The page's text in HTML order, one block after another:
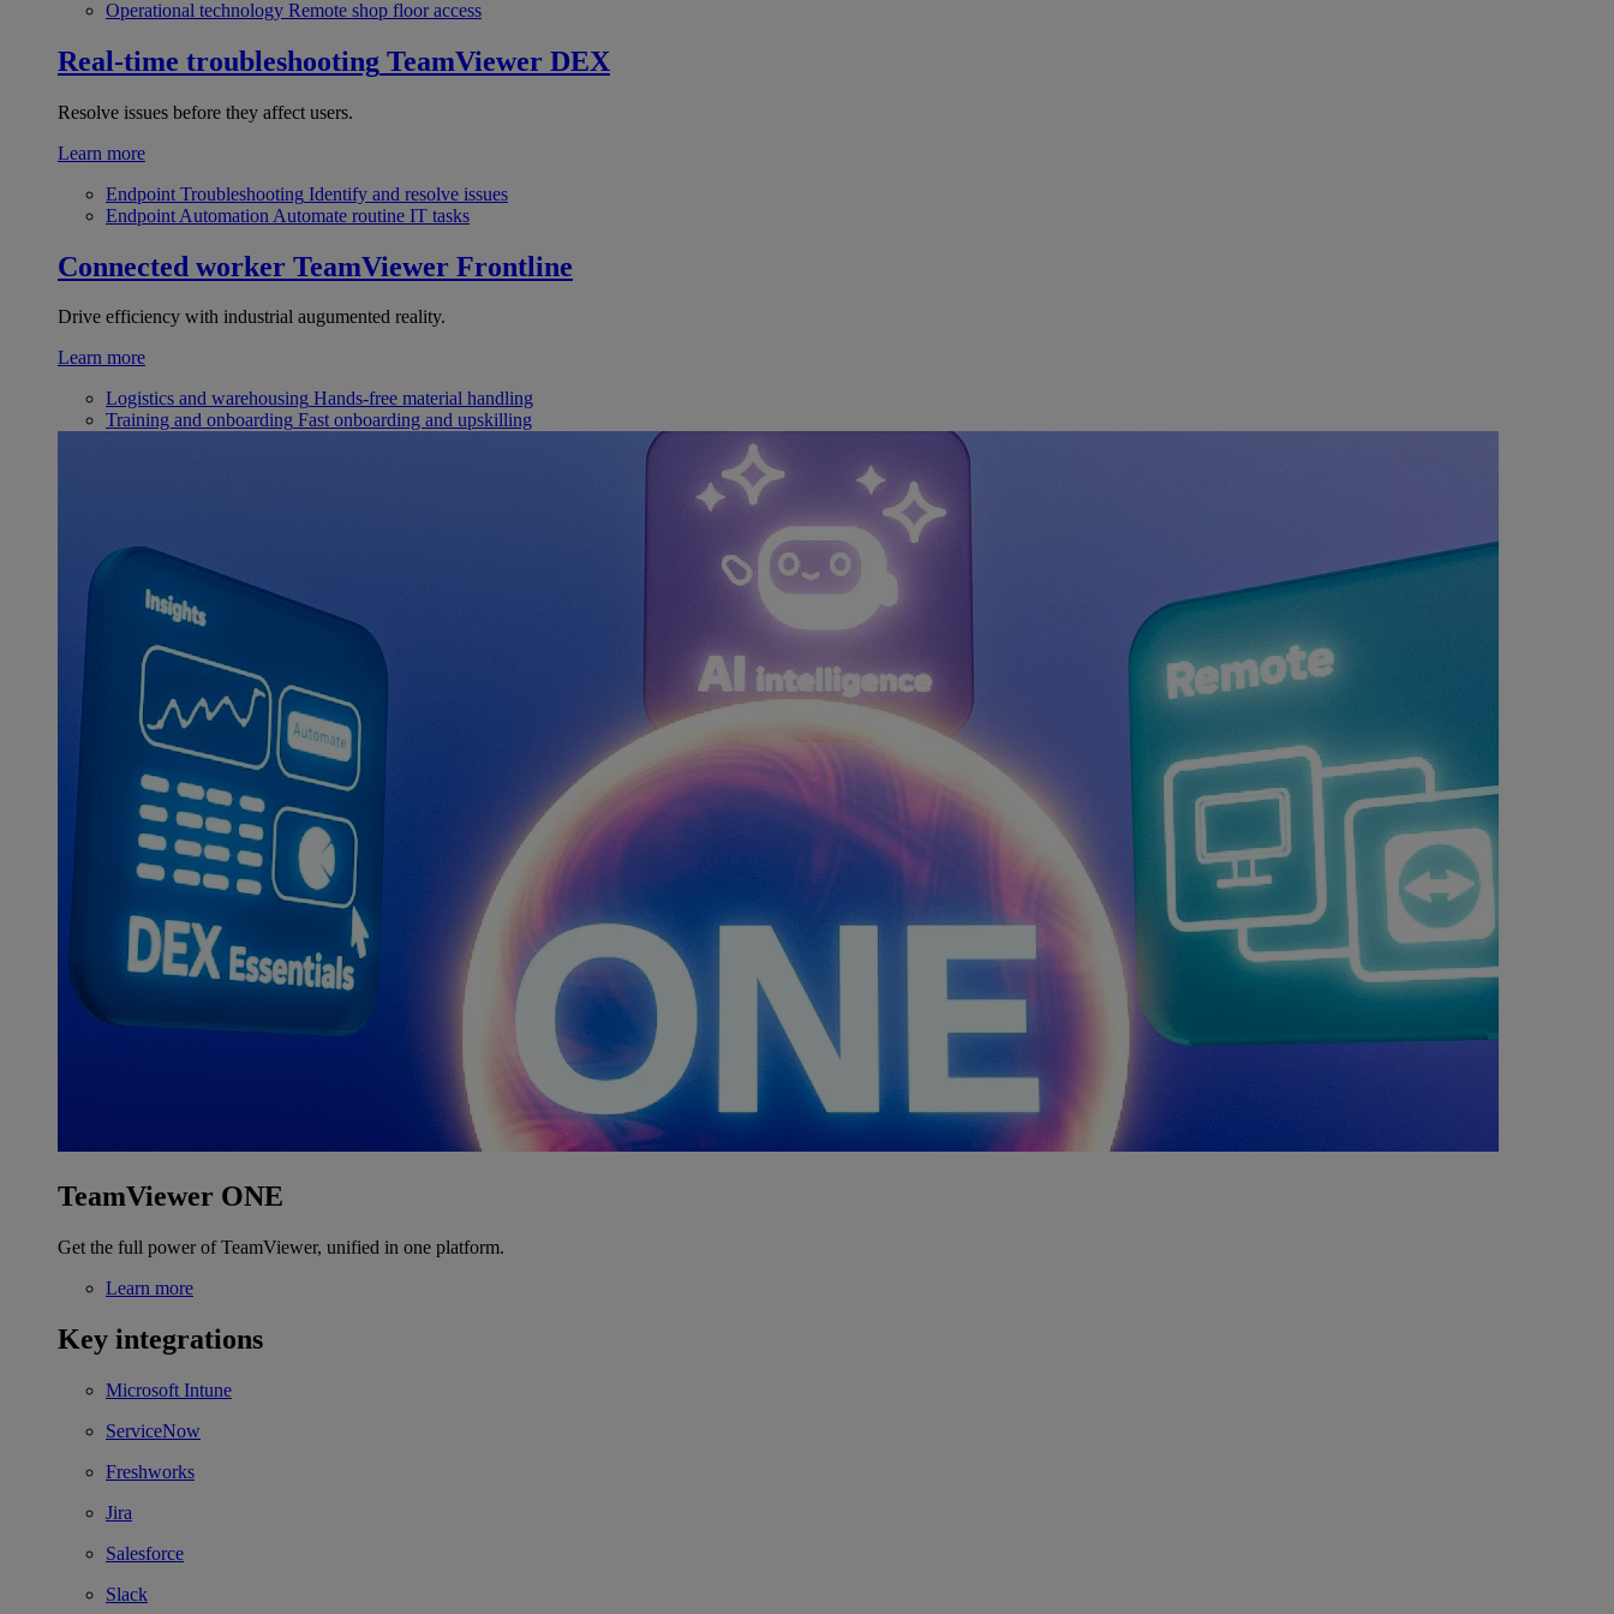
Operational technology Remote shop floor access
Real-time troubleshooting TeamViewer DEX
Resolve issues before they affect users.
Learn more
Endpoint Troubleshooting Identify and resolve issues
Endpoint Automation Automate routine IT tasks
Connected worker TeamViewer Frontline
Drive efficiency with industrial augumented reality.
Learn more
Logistics and warehousing Hands-free material handling
Training and onboarding Fast onboarding and upskilling
TeamViewer ONE
Get the full power of TeamViewer, unified in one platform.
Learn more
Key integrations
Microsoft Intune
ServiceNow
Freshworks
Jira
Salesforce
Slack